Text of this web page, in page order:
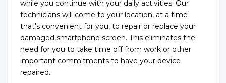
while you continue with your daily activities. Our
technicians will come to your location, at a time
that's convenient for you, to repair or replace your
damaged smartphone screen. This eliminates the
need for you to take time off from work or other
important commitments to have your device
repaired.